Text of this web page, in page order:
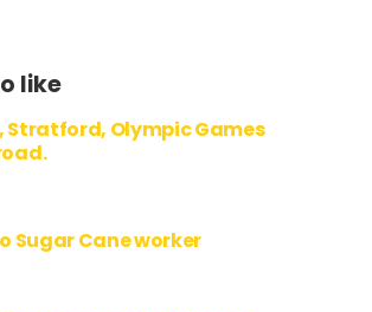
like
Stratford, Olympic Games
Sugar Cane worker